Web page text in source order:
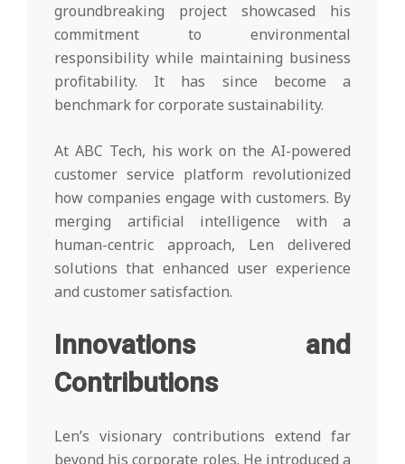
groundbreaking project showcased his
commitment to environmental
responsibility while maintaining business
profitability. It has since become a
benchmark for corporate sustainability.
At ABC Tech, his work on the AI-powered
customer service platform revolutionized
how companies engage with customers. By
merging artificial intelligence with a
human-centric approach, Len delivered
solutions that enhanced user experience
and customer satisfaction.
Innovations and
Contributions
Len’s visionary contributions extend far
beyond his corporate roles. He introduced a